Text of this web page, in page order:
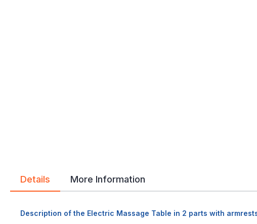
Details
Description of the Electric Massage Table in 2 parts with
More Information